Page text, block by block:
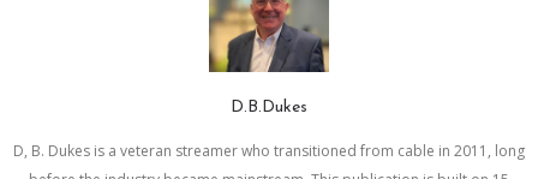
D.B.Dukes
D, B. Dukes is a veteran streamer who transitioned from cable in 2011, long